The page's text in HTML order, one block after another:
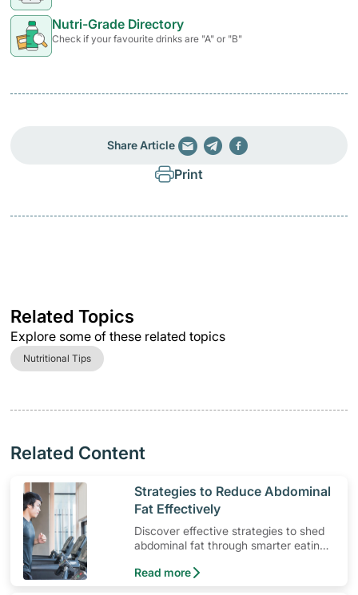
Nutri-Grade Directory
Check if your favourite drinks are "A" or "B"
Share Article
Print
Related Topics
Explore some of these related topics
Nutritional Tips
Related Content
​Strategies to Reduce Abdominal
Fat Effectively
Discover effective strategies to shed
abdominal fat through smarter eating
Read more